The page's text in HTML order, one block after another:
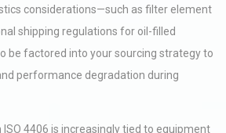
considerations—such as filter element
shipping regulations for oil-filled
be factored into your sourcing strategy to
performance degradation during
ISO 4406 is increasingly tied to equipment